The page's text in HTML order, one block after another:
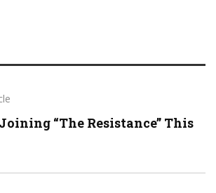
“The Resistance” This